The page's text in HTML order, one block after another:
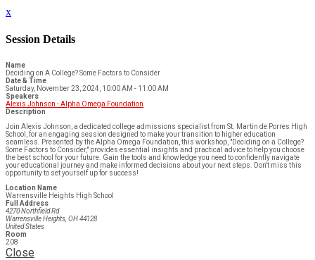
x
Session Details
Name
Deciding on A College? Some Factors to Consider
Date & Time
Saturday, November 23, 2024, 10:00 AM - 11:00 AM
Speakers
Alexis Johnson - Alpha Omega Foundation
Description
Join Alexis Johnson, a dedicated college admissions specialist from St. Martin de Porres High
School, for an engaging session designed to make your transition to higher education
seamless. Presented by the Alpha Omega Foundation, this workshop, "Deciding on a College?
Some Factors to Consider," provides essential insights and practical advice to help you choose
the best school for your future. Gain the tools and knowledge you need to confidently navigate
your educational journey and make informed decisions about your next steps. Don't miss this
opportunity to set yourself up for success!
Location Name
Warrensville Heights High School
Full Address
4270 Northfield Rd
Warrensville Heights, OH 44128
United States
Room
208
Close